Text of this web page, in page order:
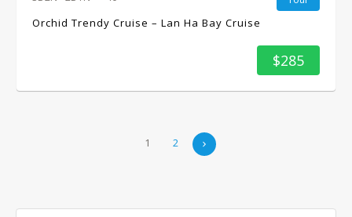
Orchid Trendy Cruise – Lan Ha Bay Cruise
$285
1 2